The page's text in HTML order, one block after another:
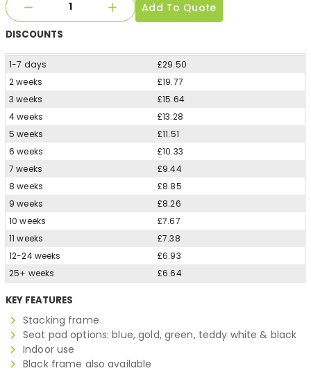
Add To Quote
DISCOUNTS
1-7 days
£29.50
2 weeks
£19.77
3 weeks
£15.64
4 weeks
£13.28
5 weeks
£11.51
6 weeks
£10.33
7 weeks
£9.44
8 weeks
£8.85
9 weeks
£8.26
10 weeks
£7.67
11 weeks
£7.38
12-24 weeks
£6.93
25+ weeks
£6.64
KEY FEATURES
Stacking frame
Seat pad options: blue, gold, green, teddy white & black
Indoor use
Black frame also available